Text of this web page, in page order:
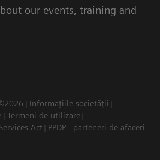
our events, training and
Informațiile societății
Termeni de utilizare
Act PPDP - parteneri de afaceri